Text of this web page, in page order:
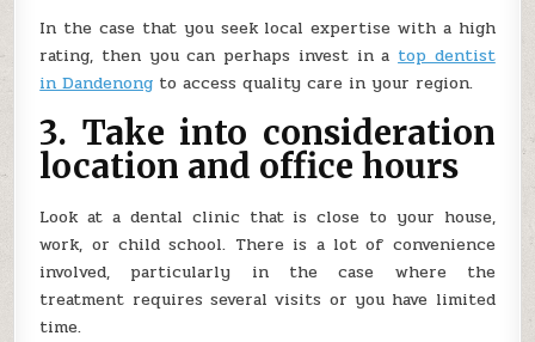
In the case that you seek local expertise with a high
rating, then you can perhaps invest in a top dentist
in Dandenong to access quality care in your region.
3. Take into consideration
location and office hours
Look at a dental clinic that is close to your house,
work, or child school. There is a lot of convenience
involved, particularly in the case where the
treatment requires several visits or you have limited
time.